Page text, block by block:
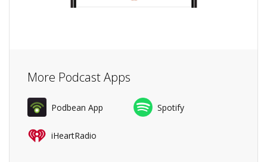
More Podcast Apps
Podbean App Spotify
iHeartRadio